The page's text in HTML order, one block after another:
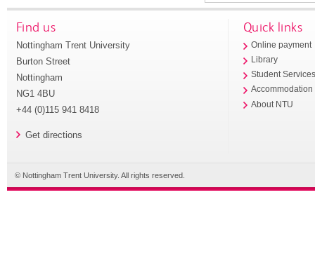
Find us
Nottingham Trent University
Burton Street
Nottingham
NG1 4BU
+44 (0)115 941 8418
Get directions
Quick links
Online payment
Library
Student
Accommodation
About NTU
© Nottingham Trent University. All rights reserved.